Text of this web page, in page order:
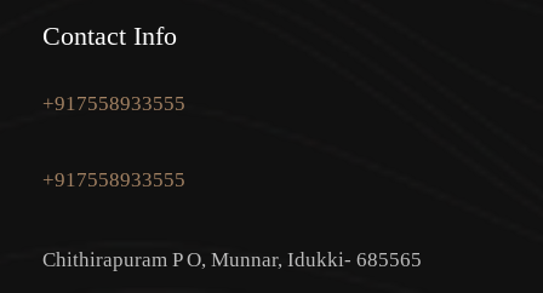
Contact Info
+917558933555
+917558933555
Chithirapuram P O, Munnar, Idukki- 685565